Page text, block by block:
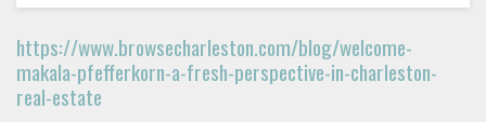
https://www.browsecharleston.com/blog/welcome-
makala-pfefferkorn-a-fresh-perspective-in-charleston-
real-estate